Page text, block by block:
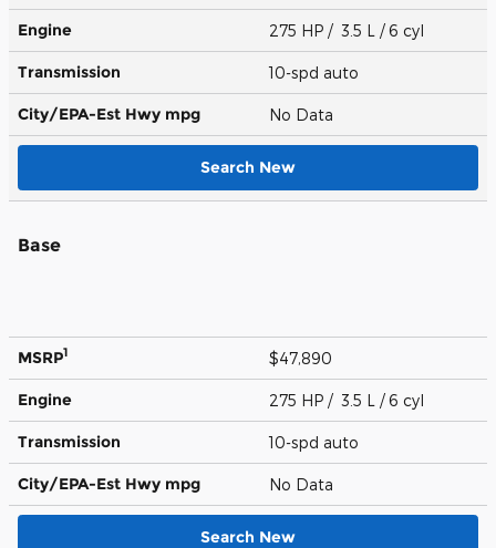
Engine 275 HP / 3.5 L / 6 cyl
Transmission 10-spd auto
City/EPA-Est Hwy mpg No Data
Search New
Base
MSRP1 $47,890
Engine 275 HP / 3.5 L / 6 cyl
Transmission 10-spd auto
City/EPA-Est Hwy mpg No Data
Search New